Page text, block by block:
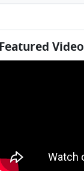
Featured Video
Featured Video